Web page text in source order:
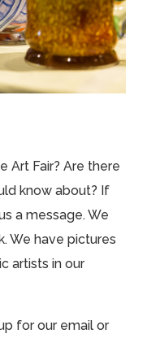
Art Fair? Are there
know about? If
a message. We
We have pictures
artists in our
for our email or